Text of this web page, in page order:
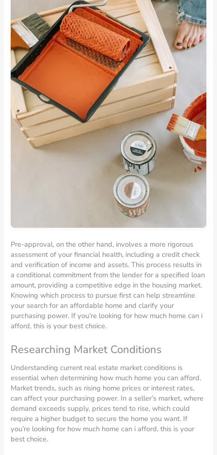
Pre-approval, on the other hand, involves a more rigorous
assessment of your financial health, including a credit check
and verification of income and assets. This process results in
a conditional commitment from the lender for a specified loan
amount, providing a competitive edge in the housing market.
Knowing which process to pursue first can help streamline
your search for an affordable home and clarify your
purchasing power. If you’re looking for how much home can i
afford, this is your best choice.
Researching Market Conditions
Understanding current real estate market conditions is
essential when determining how much home you can afford.
Market trends, such as rising home prices or interest rates,
can affect your purchasing power. In a seller’s market, where
demand exceeds supply, prices tend to rise, which could
require a higher budget to secure the home you want. If
you’re looking for how much home can i afford, this is your
best choice.